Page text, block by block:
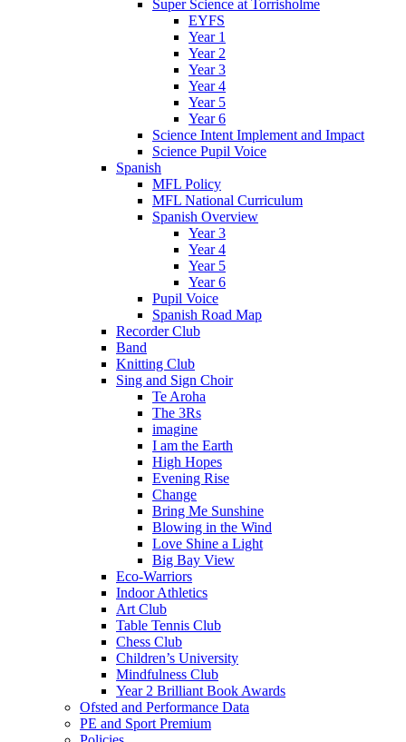
Super Science at Torrisholme
EYFS
Year 1
Year 2
Year 3
Year 4
Year 5
Year 6
Science Intent Implement and Impact
Science Pupil Voice
Spanish
MFL Policy
MFL National Curriculum
Spanish Overview
Year 3
Year 4
Year 5
Year 6
Pupil Voice
Spanish Road Map
Recorder Club
Band
Knitting Club
Sing and Sign Choir
Te Aroha
The 3Rs
imagine
I am the Earth
High Hopes
Evening Rise
Change
Bring Me Sunshine
Blowing in the Wind
Love Shine a Light
Big Bay View
Eco-Warriors
Indoor Athletics
Art Club
Table Tennis Club
Chess Club
Children’s University
Mindfulness Club
Year 2 Brilliant Book Awards
Ofsted and Performance Data
PE and Sport Premium